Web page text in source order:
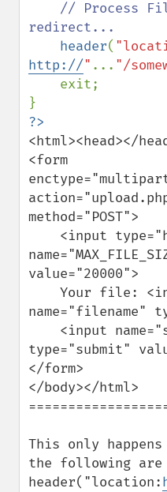
// Process
redirect...
header(
http://" ... "/
<html><head></
<form
method="POST">
value="20000">
name="filename"
type="submit"
</form>
</body></html>
This only
the following
header("location: